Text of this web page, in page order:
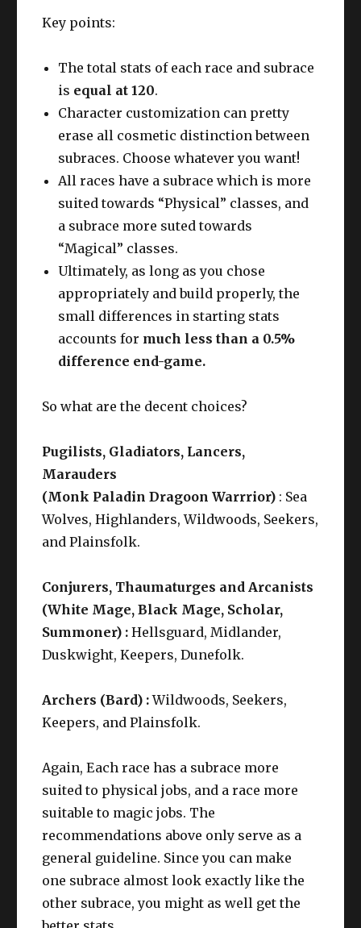
Key points:
The total stats of each race and subrace
is equal at 120.
Character customization can pretty
erase all cosmetic distinction between
subraces. Choose whatever you want!
All races have a subrace which is more
suited towards “Physical” classes, and
a subrace more suted towards
“Magical” classes.
Ultimately, as long as you chose
appropriately and build properly, the
small differences in starting stats
accounts for much less than a 0.5%
difference end-game.
So what are the decent choices?
Pugilists, Gladiators, Lancers,
Marauders
(Monk Paladin Dragoon Warrrior) : Sea
Wolves, Highlanders, Wildwoods, Seekers,
and Plainsfolk.
Conjurers, Thaumaturges and Arcanists
(White Mage, Black Mage, Scholar,
Summoner) :Hellsguard, Midlander,
Duskwight, Keepers, Dunefolk.
Archers (Bard) :Wildwoods, Seekers,
Keepers, and Plainsfolk.
Again, Each race has a subrace more
suited to physical jobs, and a race more
suitable to magic jobs. The
recommendations above only serve as a
general guideline. Since you can make
one subrace almost look exactly like the
other subrace, you might as well get the